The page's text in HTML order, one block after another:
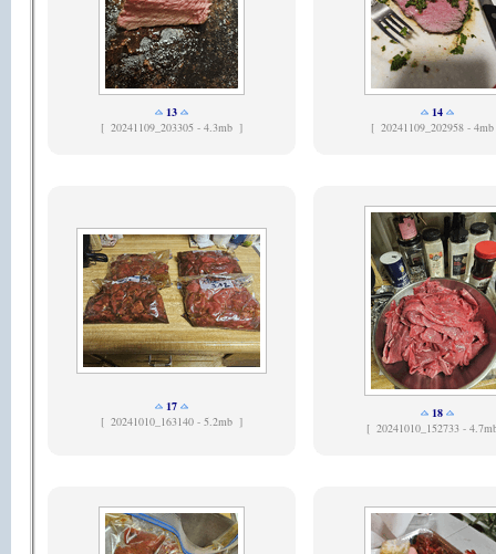
13
[ 20241109_203305 - 4.3mb ]
14
[ 20241109_202958 -
17
[ 20241010_163140 - 5.2mb ]
18
[ 20241010_152733 -